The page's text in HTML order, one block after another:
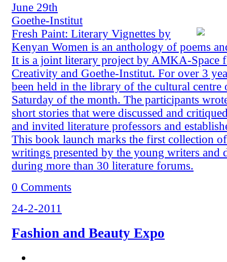
June 29th
Goethe-Institut
Fresh Paint: Literary Vignettes by
Kenyan Women is an anthology of poems
It is a joint literary project by AMKA-Space
Creativity and Goethe-Institut. For over 3
been held in the library of the cultural centre
Saturday of the month. The participants
short stories that were discussed and
and invited literature professors and
This book launch marks the first collection
writings presented by the young writers and
during more than 30 literature forums.
0 Comments
24-2-2011
Fashion and Beauty Expo